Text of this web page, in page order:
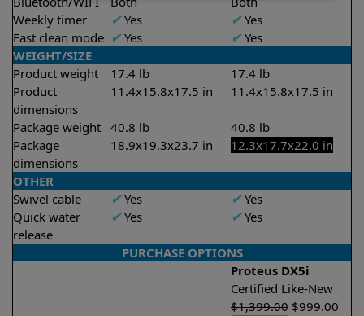
Weekly timer
✔Yes ✔Yes
Fast clean mode ✔Yes ✔Yes
WEIGHT/SIZE
Product weight
17.4 lb
17.4 lb
Product
dimensions
11.4x15.8x17.5 in 11.4x15.8x17.5 in
Package weight 40.8 lb
40.8 lb
Package
dimensions
18.9x19.3x23.7 in 12.3x17.7x22.0 in
OTHER
Swivel cable
✔Yes ✔Yes
Quick water
release
✔Yes ✔Yes
PURCHASE OPTIONS
Proteus DX5i
Certified Like-New
$1,399.00 $999.00